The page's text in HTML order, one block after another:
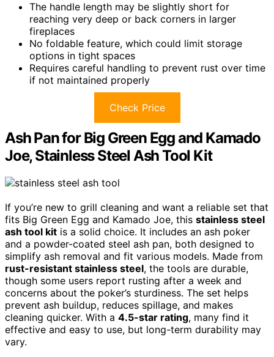
The handle length may be slightly short for
reaching very deep or back corners in larger
fireplaces
No foldable feature, which could limit storage
options in tight spaces
Requires careful handling to prevent rust over time
if not maintained properly
Check Price
Ash Pan for Big Green Egg and Kamado
Joe, Stainless Steel Ash Tool Kit
If you’re new to grill cleaning and want a reliable set that
fits Big Green Egg and Kamado Joe, this stainless steel
ash tool kit is a solid choice. It includes an ash poker
and a powder-coated steel ash pan, both designed to
simplify ash removal and fit various models. Made from
rust-resistant stainless steel, the tools are durable,
though some users report rusting after a week and
concerns about the poker’s sturdiness. The set helps
prevent ash buildup, reduces spillage, and makes
cleaning quicker. With a 4.5-star rating, many find it
effective and easy to use, but long-term durability may
vary.